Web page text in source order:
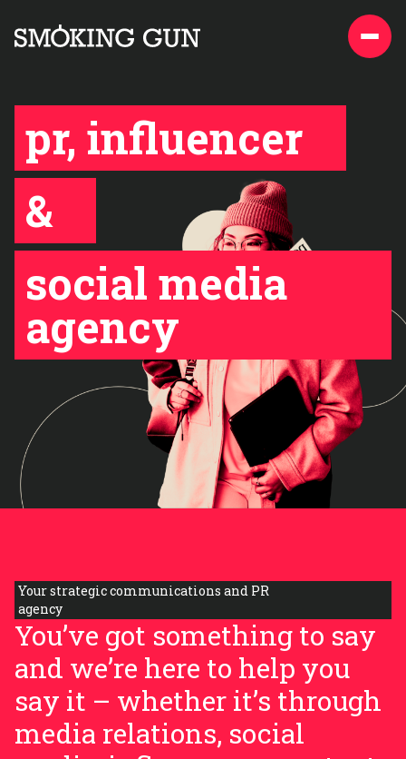
pr, influencer
&
social media
agency
Your strategic communications and PR
agency
You’ve got something to say
and we’re here to help you
say it – whether it’s through
media relations, social